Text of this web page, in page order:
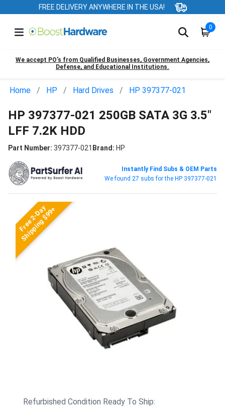
FREE DELIVERY ANYWHERE IN THE USA!
0
We accept PO’s from Qualified Businesses, Government Agencies,
Defense, and Educational Institutions.
Home HP Hard Drives HP 397377-021
HP 397377-021 250GB SATA 3G 3.5"
LFF 7.2K HDD
Part Number: 397377-021 Brand: HP
Instantly Find Subs & OEM Parts
We found 27 subs for the HP 397377-021
Free 2-Day
Shipping $99+
Refurbished Condition Ready To Ship: